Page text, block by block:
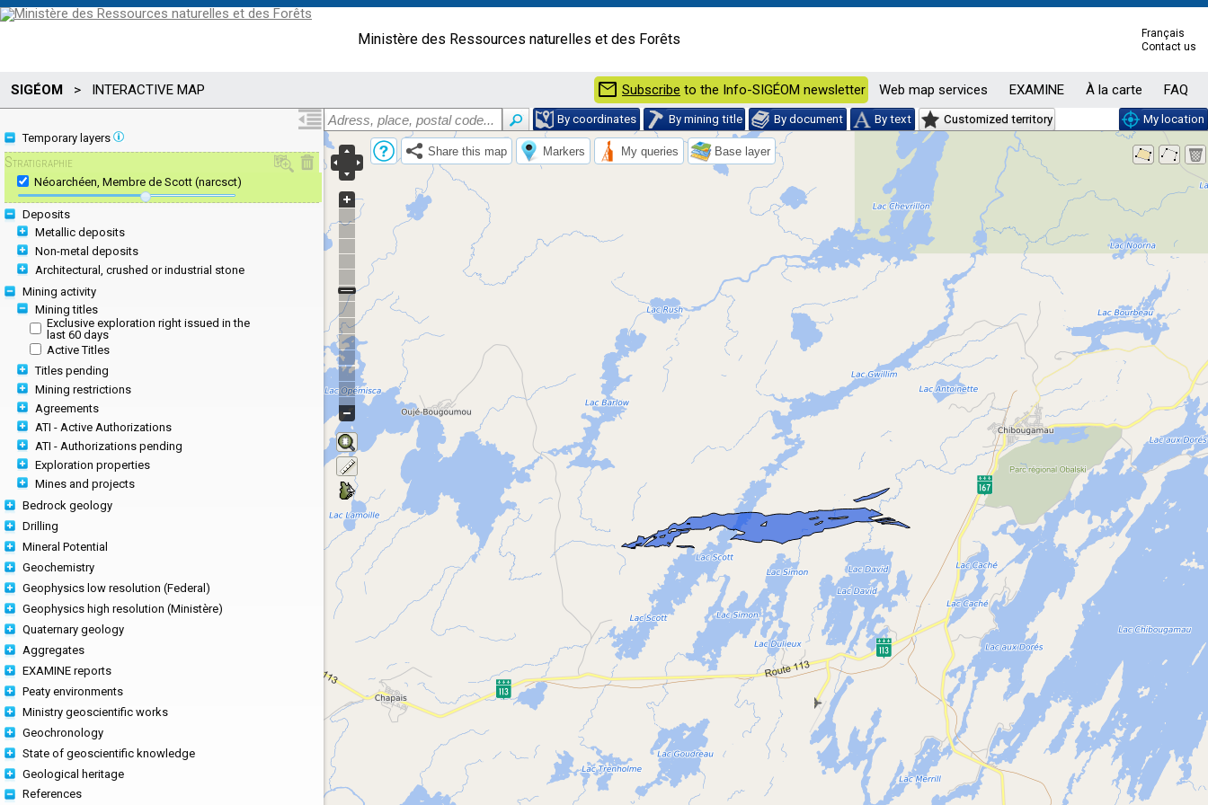
Ministère des Ressources naturelles et des Forêts
Français
Contact us
SIGÉOM > INTERACTIVE MAP mail Subscribe to the Info-SIGÉOM newsletter Web map services EXAMINE À la carte FAQ
By coordinates By mining title By document By text Customized territory
My location
Temporary layers
Stratigraphie
Néoarchéen, Membre de Scott (narcsct)
Deposits
Metallic deposits
Non-metal deposits
Architectural, crushed or industrial stone
Mining activity
Mining titles
Exclusive exploration right issued in the
last 60 days
Active Titles
Titles pending
Mining restrictions
Agreements
ATI - Active Authorizations
ATI - Authorizations pending
Exploration properties
Mines and projects
Bedrock geology
Drilling
Mineral Potential
Geochemistry
Geophysics low resolution (Federal)
Geophysics high resolution (Ministère)
Quaternary geology
Aggregates
EXAMINE reports
Peaty environments
Ministry geoscientific works
Geochronology
State of geoscientific knowledge
Geological heritage
References
Share this map Markers My queries Base layer